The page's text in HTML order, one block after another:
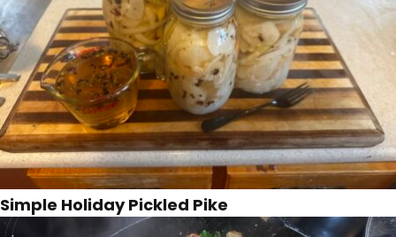
Simple Holiday Pickled Pike